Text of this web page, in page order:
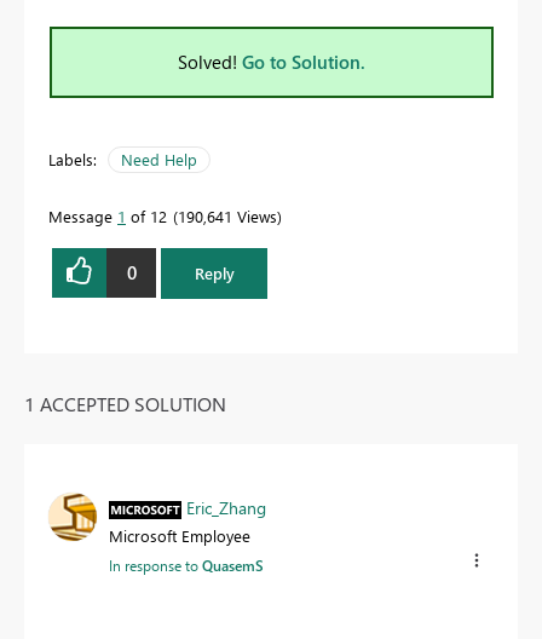
Solved! Go to Solution.
Labels: Need Help
Message 1 of 12 190,641 Views
0 Reply
1 ACCEPTED SOLUTION
Eric_Zhang
Microsoft Employee
In response toQuasemS